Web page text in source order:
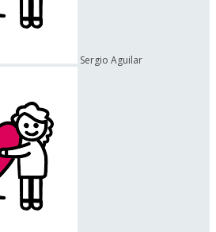
Sergio Aguilar